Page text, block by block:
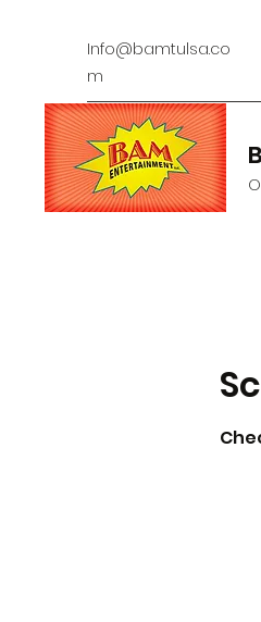
Info@bamtulsa.co
m